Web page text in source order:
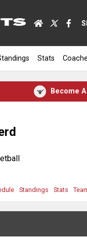
Stats
Become
Standings Stats